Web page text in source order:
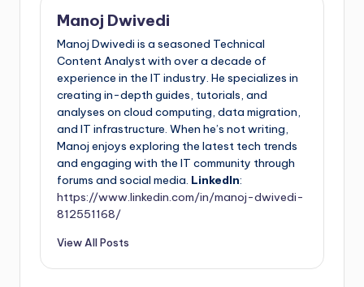
Manoj Dwivedi
Manoj Dwivedi is a seasoned Technical
Content Analyst with over a decade of
experience in the IT industry. He specializes in
creating in-depth guides, tutorials, and
analyses on cloud computing, data migration,
and IT infrastructure. When he’s not writing,
Manoj enjoys exploring the latest tech trends
and engaging with the IT community through
forums and social media. LinkedIn:
https://www.linkedin.com/in/manoj-dwivedi-
812551168/
View All Posts